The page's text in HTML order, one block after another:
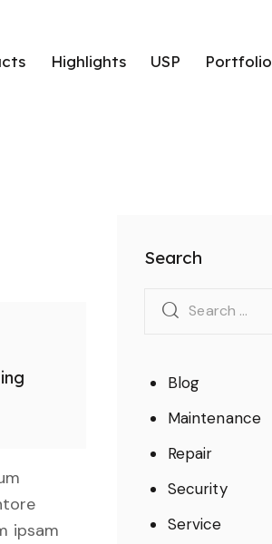
Highlights USP Portfolio
ipsam
Search
Blog
Maintenance
Repair
Security
Service